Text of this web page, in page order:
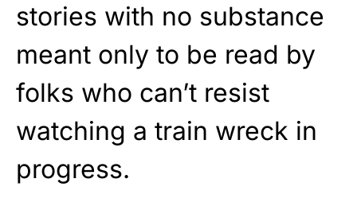
stories with no substance
meant only to be read by
folks who can’t resist
watching a train wreck in
progress.